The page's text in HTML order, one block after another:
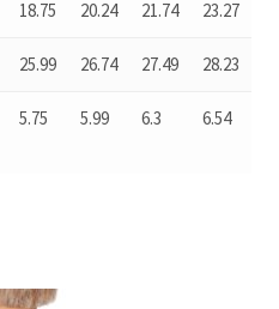
18.75 20.24 21.74 23.27
25.99 26.74 27.49 28.23
5.75 5.99 6.3 6.54